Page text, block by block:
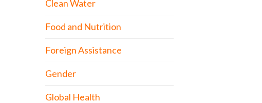
Clean Water
Food and Nutrition
Foreign Assistance
Gender
Global Health